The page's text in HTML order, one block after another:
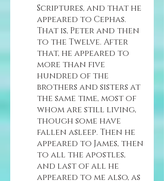
Scriptures, and that he
appeared to Cephas.
That is, Peter and then
to the Twelve. After
that, he appeared to
more than five
hundred of the
brothers and sisters at
the same time, most of
whom are still living,
though some have
fallen asleep. Then he
appeared to James, then
to all the apostles,
and last of all he
appeared to me also, as